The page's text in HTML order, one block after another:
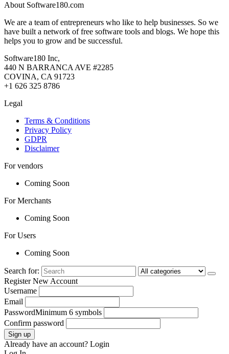
About Software180.com
We are a team of entrepreneurs who like to help businesses. So we
have built a network of free software tools and blogs. We hope this
helps you to grow and be successful.
Software180 Inc,
440 N BARRANCA AVE #2285
COVINA, CA 91723
+1 626 325 8786
Legal
Terms & Conditions
Privacy Policy
GDPR
Disclaimer
For vendors
Coming Soon
For Merchants
Coming Soon
For Users
Coming Soon
Search for:
Register New Account
Username
Email
PasswordMinimum 6 symbols
Confirm password
Sign up
Already have an account? Login